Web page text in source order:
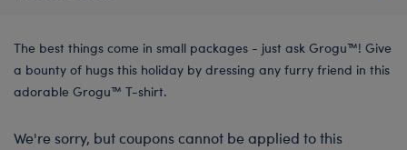
The best things come in small packages - just ask Grogu™! Give
a bounty of hugs this holiday by dressing any furry friend in this
adorable Grogu™ T-shirt.
We're sorry, but coupons cannot be applied to this